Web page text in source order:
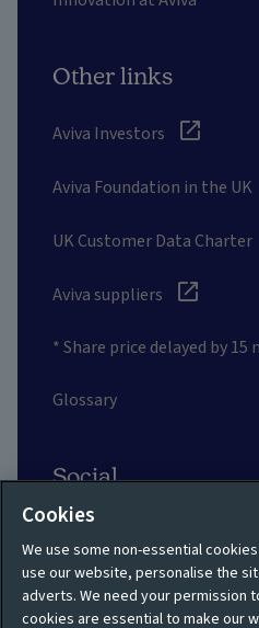
Other links
Aviva Investors
Aviva Foundation in the UK
UK Customer Data Charter
Aviva suppliers
* Share price delayed by
Glossary
Social
Privacy policy
Cookies
We use some non-essential
use our website, personalise the
adverts. We need your permission
cookies are essential to make our